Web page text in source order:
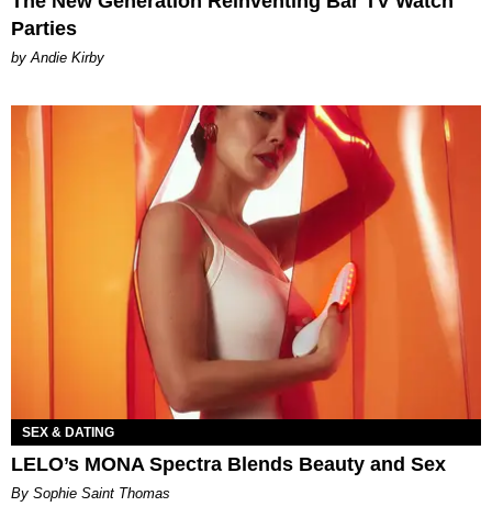
Parties
by Andie Kirby
SEX & DATING
LELO’s MONA Spectra Blends Beauty and Sex
By Sophie Saint Thomas